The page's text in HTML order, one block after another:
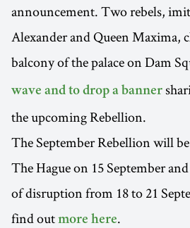
announcement. Two rebels,
Alexander and Queen Maxima,
balcony of the palace on Dam
wave and to drop a banner
the upcoming Rebellion.
The September Rebellion will
The Hague on 15 September
of disruption from 18 to 21
find out more here.